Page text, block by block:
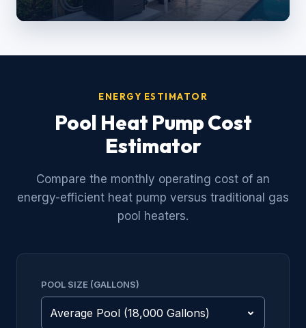
ENERGY ESTIMATOR
Pool Heat Pump Cost
Estimator
Compare the monthly operating cost of an
energy-efficient heat pump versus traditional gas
pool heaters.
POOL SIZE (GALLONS)